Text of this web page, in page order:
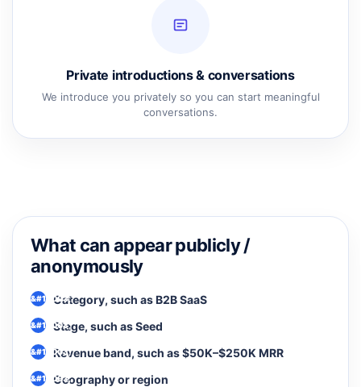
Private introductions & conversations
We introduce you privately so you can start meaningful
conversations.
What can appear publicly /
anonymously
Category, such as B2B SaaS
Stage, such as Seed
Revenue band, such as $50K–$250K MRR
Geography or region